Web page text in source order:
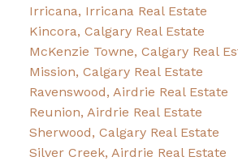
Irricana, Irricana Real Estate
Kincora, Calgary Real Estate
McKenzie Towne, Calgary Real
Mission, Calgary Real Estate
Ravenswood, Airdrie Real Estate
Reunion, Airdrie Real Estate
Sherwood, Calgary Real Estate
Silver Creek, Airdrie Real Estate